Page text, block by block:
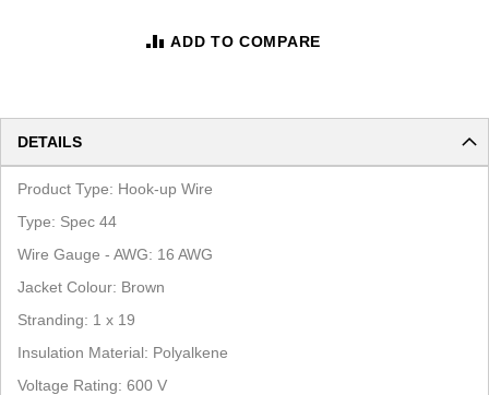
ADD TO COMPARE
DETAILS
Product Type: Hook-up Wire
Type: Spec 44
Wire Gauge - AWG: 16 AWG
Jacket Colour: Brown
Stranding: 1 x 19
Insulation Material: Polyalkene
Voltage Rating: 600 V